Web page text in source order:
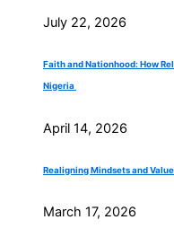
July 22, 2026
Faith and Nationhood: How
Nigeria
April 14, 2026
Realigning Mindsets and
March 17, 2026